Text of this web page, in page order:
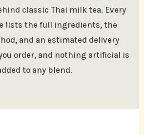
classic Thai milk tea. Every
lists the full ingredients, the
and an estimated delivery
order, and nothing artificial is
to any blend.